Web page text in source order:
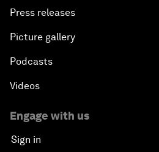
Press releases
Picture gallery
Podcasts
Videos
Engage with us
Sign in